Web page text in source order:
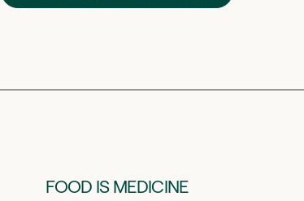
FOOD IS MEDICINE